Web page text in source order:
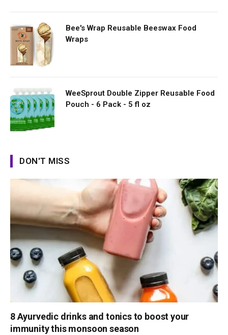
Bee's Wrap Reusable Beeswax Food
Wraps
WeeSprout Double Zipper Reusable Food
Pouch - 6 Pack - 5 fl oz
DON'T MISS
8 Ayurvedic drinks and tonics to boost your
immunity this monsoon season